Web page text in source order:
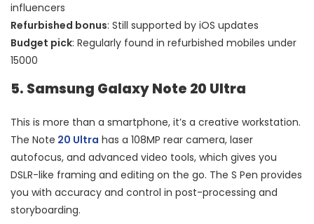
influencers
Refurbished bonus: Still supported by iOS updates
Budget pick: Regularly found in refurbished mobiles under
15000
5. Samsung Galaxy Note 20 Ultra
This is more than a smartphone, it’s a creative workstation.
The Note 20 Ultra has a 108MP rear camera, laser
autofocus, and advanced video tools, which gives you
DSLR-like framing and editing on the go. The S Pen provides
you with accuracy and control in post-processing and
storyboarding.